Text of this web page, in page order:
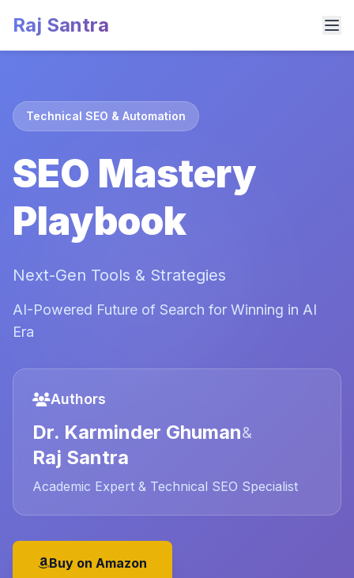
Raj Santra
Technical SEO & Automation
SEO Mastery
Playbook
Next-Gen Tools & Strategies
AI-Powered Future of Search for Winning in AI
Era
Authors
Dr. Karminder Ghuman&
Raj Santra
Academic Expert & Technical SEO Specialist
Buy on Amazon